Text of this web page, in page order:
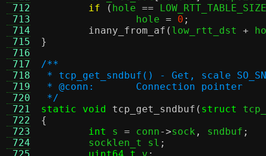
712
713
714
715
716
717
718
719
720
721
722
723
724
if
( hole == LOW_RTT_TABLE_SIZE
		hole
= 0 ;
inany_from_af ( low_rtt_dst +
}
/**
* tcp_get_sndbuf() - Get, scale
* @conn:	Connection pointer
*/
static void
tcp_get_sndbuf ( struct
{
int
s = conn->sock , sndbuf ;
	socklen_t sl
;